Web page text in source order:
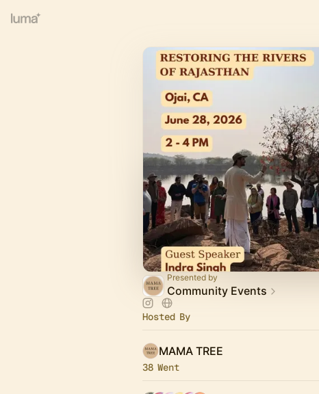
Presented by
Community Events
Hosted By
MAMA TREE
38 Went